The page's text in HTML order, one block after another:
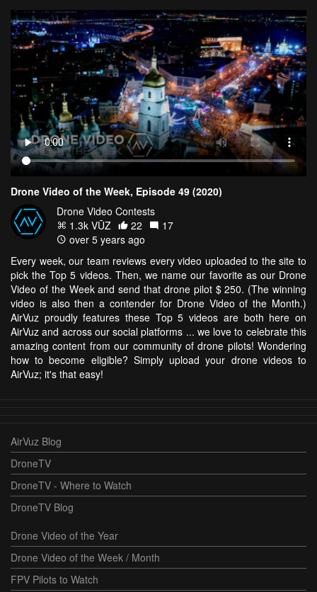
Drone Video of the Week, Episode 49 (2020)
Drone Video Contests
1.3k VŪZ
22
17
over 5 years ago
Every week, our team reviews every video uploaded to the site to
pick the Top 5 videos. Then, we name our favorite as our Drone
Video of the Week and send that drone pilot $ 250. (The winning
video is also then a contender for Drone Video of the Month.)
AirVuz proudly features these Top 5 videos are both here on
AirVuz and across our social platforms ... we love to celebrate this
amazing content from our community of drone pilots! Wondering
how to become eligible? Simply upload your drone videos to
AirVuz; it's that easy!
AirVuz Blog
DroneTV
DroneTV - Where to Watch
DroneTV Blog
Drone Video of the Year
Drone Video of the Week / Month
FPV Pilots to Watch